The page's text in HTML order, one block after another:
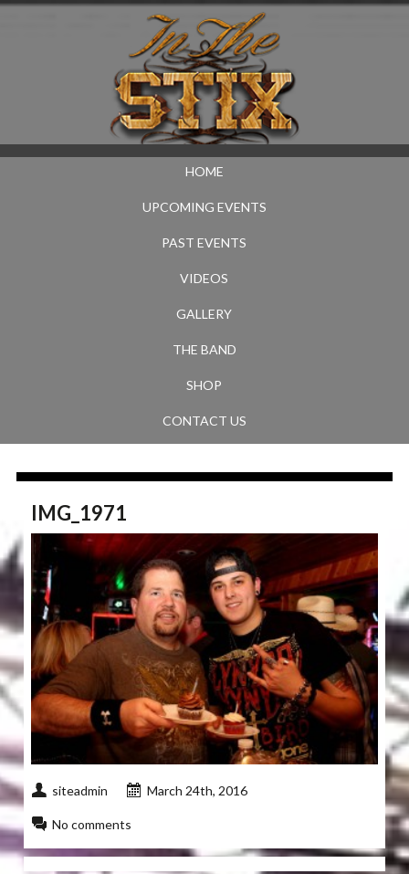
HOME
UPCOMING EVENTS
PAST EVENTS
VIDEOS
GALLERY
THE BAND
SHOP
CONTACT US
IMG_1971
siteadmin March 24th, 2016
No comments